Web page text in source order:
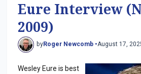
Eure Interview
2009)
byRoger Newcomb •August 17,
Wesley Eure is best